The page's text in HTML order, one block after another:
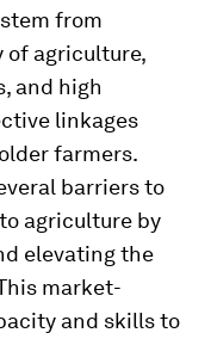
from
agriculture,
and high
linkages
farmers.
barriers to
agriculture by
elevating the
market-
and skills to